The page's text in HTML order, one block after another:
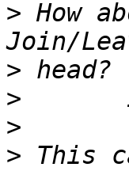
> How
>
>
>
> This